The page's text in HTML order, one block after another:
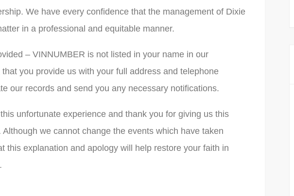
We have every confidence that the management of Dixie
in a professional and equitable manner.
– VINNUMBER is not listed in your name in our
you provide us with your full address and telephone
our records and send you any necessary notifications.
unfortunate experience and thank you for giving us this
we cannot change the events which have taken
this explanation and apology will help restore your faith in